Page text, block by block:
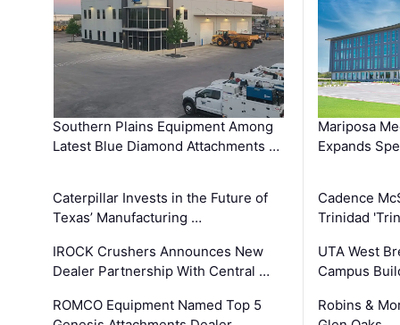
Southern Plains Equipment Among
Latest Blue Diamond Attachments …
Caterpillar Invests in the Future of
Texas’ Manufacturing …
IROCK Crushers Announces New
Dealer Partnership With Central …
ROMCO Equipment Named Top 5
Mariposa
Expands
Cadence
Trinidad
UTA West
Campus
Robins &